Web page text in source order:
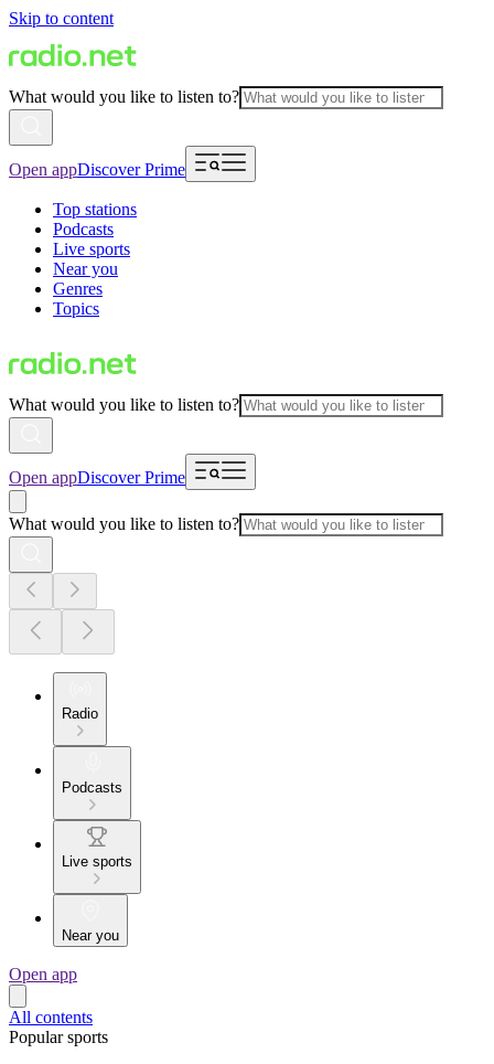
Skip to content
What would you like to listen to?
Open appDiscover Prime
Top stations
Podcasts
Live sports
Near you
Genres
Topics
What would you like to listen to?
Open appDiscover Prime
What would you like to listen to?
Radio
Podcasts
Live sports
Near you
Open app
All contents
Popular sports